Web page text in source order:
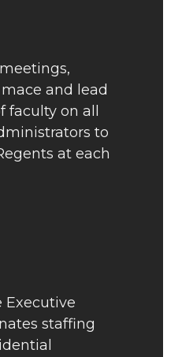
and lead
on all
to
at each
Executive
staffing